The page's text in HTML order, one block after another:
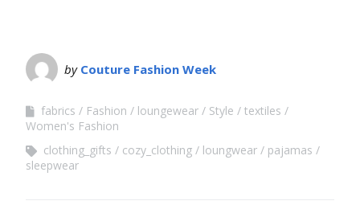
by Couture Fashion Week
fabrics Fashion loungewear Style
textiles
Women's Fashion
clothing_gifts
cozy_clothing loungwear
pajamas
sleepwear